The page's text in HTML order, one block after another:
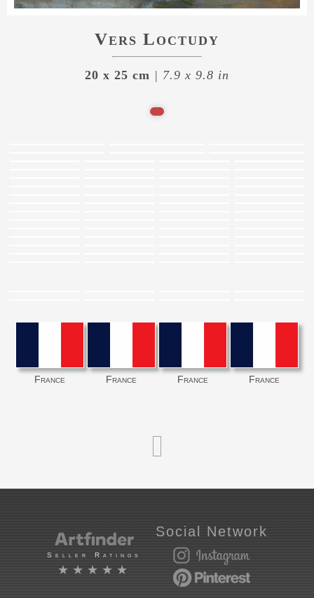
Vers Loctudy
20 x 25 cm | 7.9 x 9.8 in
France France France France
Seller Ratings
★★★★★
Social Network